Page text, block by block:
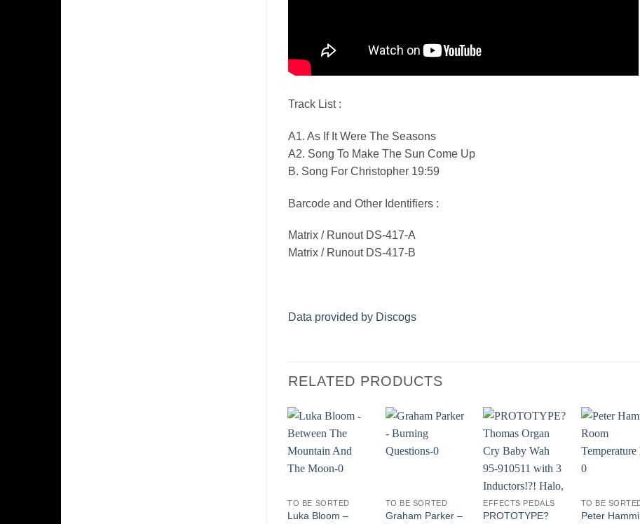
Track List :
A1. As If It Were The Seasons
A2. Song To Make The Sun Come Up
B. Song For Christopher 19:59
Barcode and Other Identifiers :
Matrix / Runout DS-417-A
Matrix / Runout DS-417-B
Data provided by Discogs
RELATED PRODUCTS
Add to
Wishlist
TO BE SORTED
Luka Bloom –
Add to
Wishlist
TO BE SORTED
Graham Parker –
Add to
Wishlist
EFFECTS PEDALS
PROTOTYPE?
TO BE
Peter